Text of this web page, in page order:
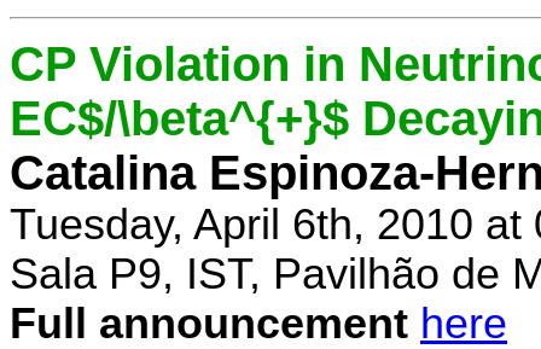
CP Violation in
EC$/\beta^{+}$
Catalina Espinoza-
Tuesday, April 6th, 2010 at
Sala P9, IST, Pavilhão de
Full announcement here